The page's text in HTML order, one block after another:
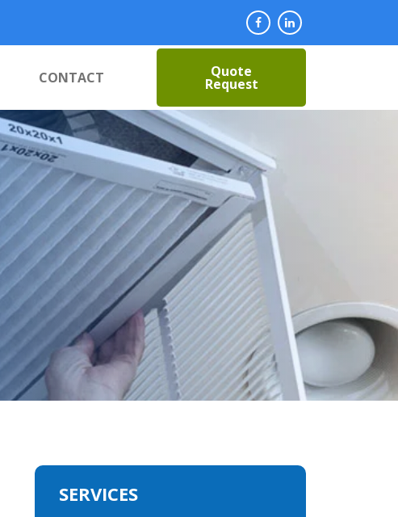
CONTACT Quote
Request
SERVICES